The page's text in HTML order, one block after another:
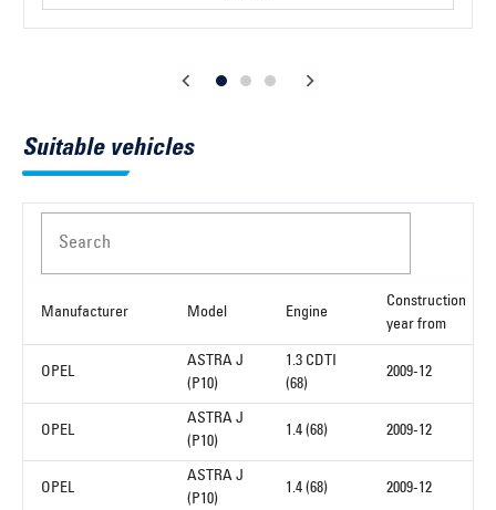
Suitable vehicles
Search
Manufacturer Model Engine
Construction
year from
OPEL
ASTRA J
(P10)
1.3 CDTI
(68)
2009-12
OPEL
ASTRA J
(P10)
1.4 (68) 2009-12
OPEL
ASTRA J
(P10)
1.4 (68) 2009-12